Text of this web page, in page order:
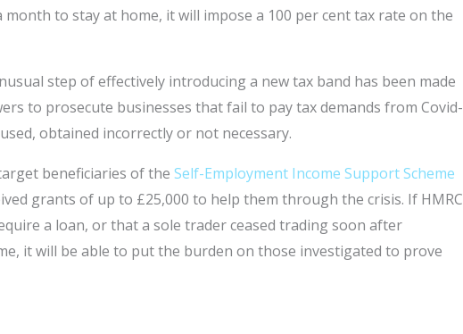
month to stay at home, it will impose a 100 per cent tax rate on the
step of effectively introducing a new tax band has been made
to prosecute businesses that fail to pay tax demands from Covid-
obtained incorrectly or not necessary.
beneficiaries of the Self-Employment Income Support Scheme
grants of up to £25,000 to help them through the crisis. If HMRC
a loan, or that a sole trader ceased trading soon after
it will be able to put the burden on those investigated to prove